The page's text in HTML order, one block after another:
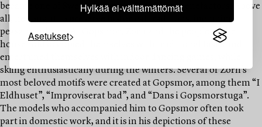
Hylkää ei-välttämättömät
Asetukset
became one of Sweden’s foremost cultural benefactors. Above
all, he sought to preserve historical traditions, including
peasant culture. At Gopsmor, Zorn and the people of the
household occupied themselves with traditional tasks and
entertained themselves with indoor dancing games, while
skiing enthusiastically during the winters. Several of Zorn’s
most beloved motifs were created at Gopsmor, among them “I
Eldhuset”, “Improviserat bad”, and “Dans i Gopsmorstuga”.
The models who accompanied him to Gopsmor often took
part in domestic work, and it is in his depictions of these